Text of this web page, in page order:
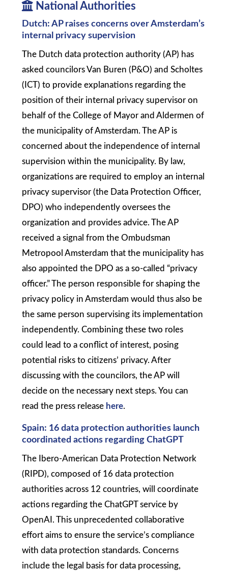
National Authorities
Dutch: AP raises concerns over Amsterdam’s
internal privacy supervision
The Dutch data protection authority (AP) has
asked councilors Van Buren (P&O) and Scholtes
(ICT) to provide explanations regarding the
position of their internal privacy supervisor on
behalf of the College of Mayor and Aldermen of
the municipality of Amsterdam. The AP is
concerned about the independence of internal
supervision within the municipality. By law,
organizations are required to employ an internal
privacy supervisor (the Data Protection Officer,
DPO) who independently oversees the
organization and provides advice. The AP
received a signal from the Ombudsman
Metropool Amsterdam that the municipality has
also appointed the DPO as a so-called “privacy
officer.” The person responsible for shaping the
privacy policy in Amsterdam would thus also be
the same person supervising its implementation
independently. Combining these two roles
could lead to a conflict of interest, posing
potential risks to citizens’ privacy. After
discussing with the councilors, the AP will
decide on the necessary next steps. You can
read the press release here.
Spain: 16 data protection authorities launch
coordinated actions regarding ChatGPT
The Ibero-American Data Protection Network
(RIPD), composed of 16 data protection
authorities across 12 countries, will coordinate
actions regarding the ChatGPT service by
OpenAI. This unprecedented collaborative
effort aims to ensure the service’s compliance
with data protection standards. Concerns
include the legal basis for data processing,